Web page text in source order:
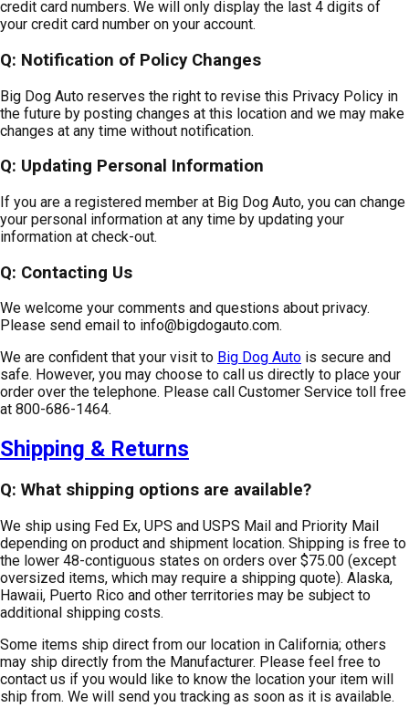
credit card numbers. We will only display the last 4 digits of
your credit card number on your account.
Q: Notification of Policy Changes
Big Dog Auto reserves the right to revise this Privacy Policy in
the future by posting changes at this location and we may make
changes at any time without notification.
Q: Updating Personal Information
If you are a registered member at Big Dog Auto, you can change
your personal information at any time by updating your
information at check-out.
Q: Contacting Us
We welcome your comments and questions about privacy.
Please send email to info@bigdogauto.com.
We are confident that your visit to Big Dog Auto is secure and
safe. However, you may choose to call us directly to place your
order over the telephone. Please call Customer Service toll free
at 800-686-1464.
Shipping & Returns
Q: What shipping options are available?
We ship using Fed Ex, UPS and USPS Mail and Priority Mail
depending on product and shipment location. Shipping is free to
the lower 48-contiguous states on orders over $75.00 (except
oversized items, which may require a shipping quote). Alaska,
Hawaii, Puerto Rico and other territories may be subject to
additional shipping costs.
Some items ship direct from our location in California; others
may ship directly from the Manufacturer. Please feel free to
contact us if you would like to know the location your item will
ship from. We will send you tracking as soon as it is available.